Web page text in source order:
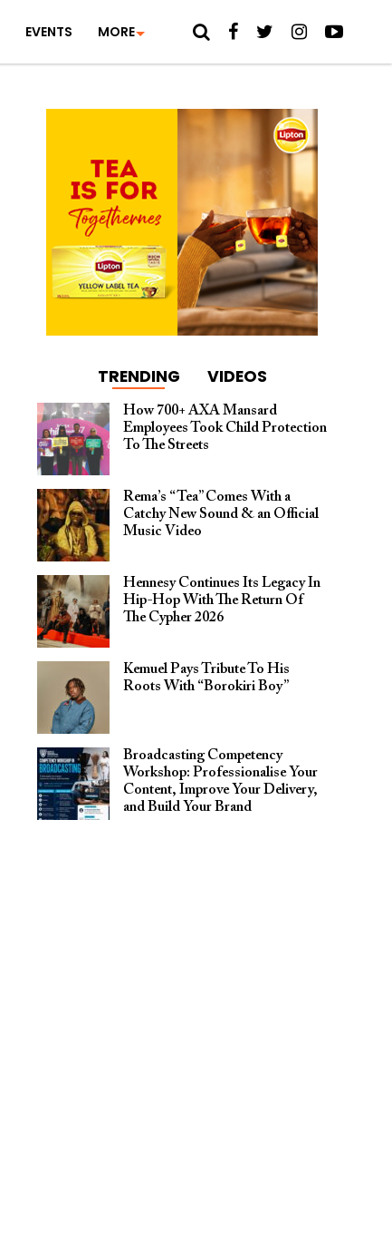
EVENTS MORE
TRENDING VIDEOS
How 700+ AXA Mansard
Employees Took Child Protection
To The Streets
Rema’s “Tea” Comes With a
Catchy New Sound & an Official
Music Video
Hennesy Continues Its Legacy In
Hip-Hop With The Return Of
The Cypher 2026​
Kemuel Pays Tribute To His
Roots With “Borokiri Boy”
Broadcasting Competency
Workshop: Professionalise Your
Content, Improve Your Delivery,
and Build Your Brand